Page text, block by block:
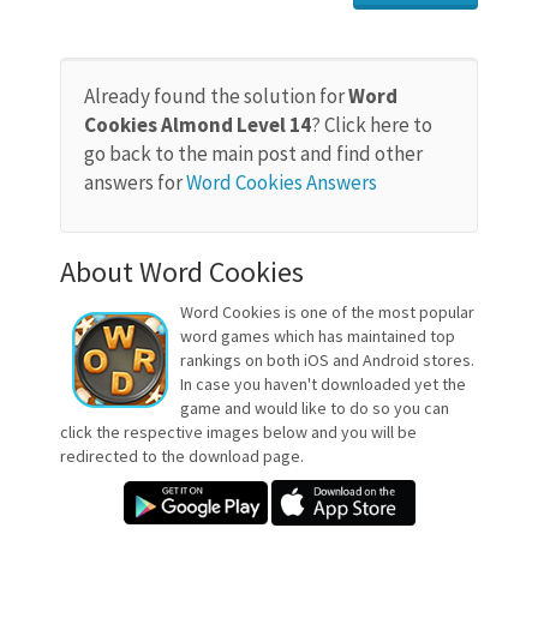
Already found the solution forWord
Cookies Almond Level 14? Click here to
go back to the main post and find other
answers forWord Cookies Answers
About Word Cookies
Word Cookies is one of the most popular
word games which has maintained top
rankings on both iOS and Android stores.
In case you haven't downloaded yet the
game and would like to do so you can
click the respective images below and you will be
redirected to the download page.